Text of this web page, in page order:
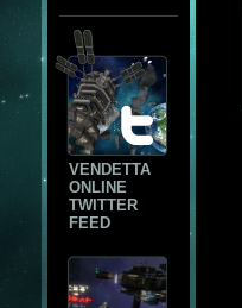
VENDETTA
ONLINE
TWITTER
FEED